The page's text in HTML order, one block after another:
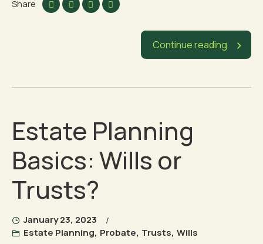
Share
Continue reading
Estate Planning
Basics: Wills or
Trusts?
January 23, 2023
Estate Planning, Probate, Trusts, Wills